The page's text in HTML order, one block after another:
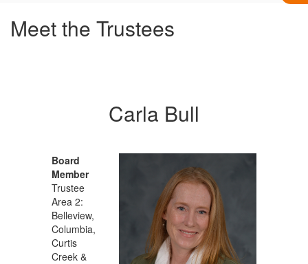
Meet the Trustees
Carla Bull
Board
Member
Trustee
Area 2:
Belleview,
Columbia,
Curtis
Creek &